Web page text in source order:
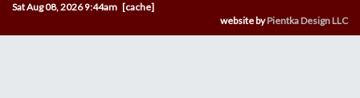
Sat Aug 08, 2026 9:44am [cache]
website byPientka Design LLC